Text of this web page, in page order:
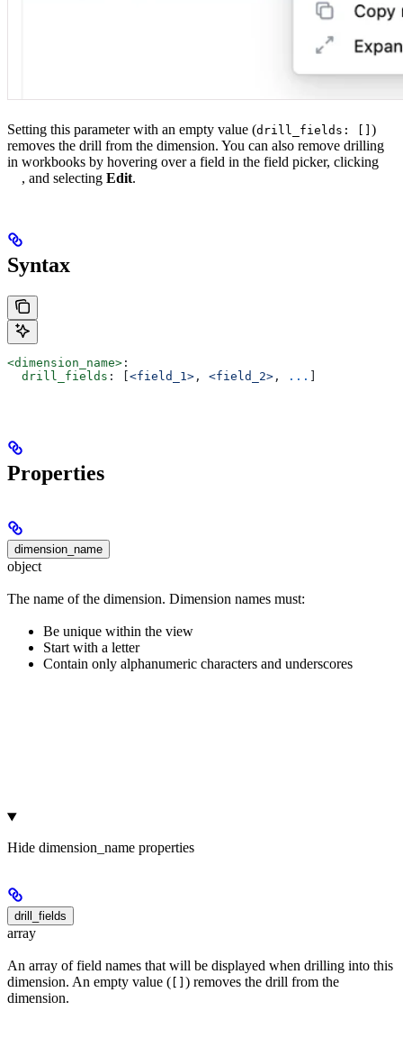
Setting this parameter with an empty value (drill_fields: [] )
removes the drill from the dimension. You can also remove drilling
in workbooks by hovering over a field in the field picker, clicking
, and selecting Edit.
Syntax
<dimension_name> :
  drill_fields
: [ <field_1> , <field_2> , ...
Properties
dimension_name
object
The name of the dimension. Dimension names must:
Be unique within the view
Start with a letter
Contain only alphanumeric characters and underscores
Hide dimension_name properties
drill_fields
array
An array of field names that will be displayed when drilling into this
dimension. An empty value (
) removes the drill from the
dimension.